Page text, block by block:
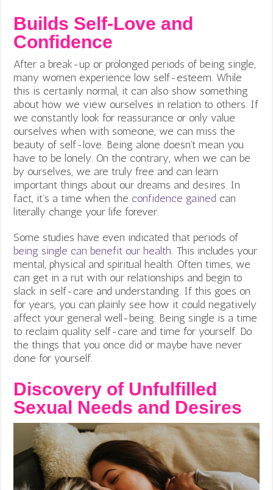
Builds Self-Love and
Confidence
After a break-up or prolonged periods of being single,
many women experience low self-esteem. While
this is certainly normal, it can also show something
about how we view ourselves in relation to others. If
we constantly look for reassurance or only value
ourselves when with someone, we can miss the
beauty of self-love. Being alone doesn’t mean you
have to be lonely. On the contrary, when we can be
by ourselves, we are truly free and can learn
important things about our dreams and desires. In
fact, it’s a time when the confidence gained can
literally change your life forever.
Some studies have even indicated that periods of
being single can benefit our health. This includes your
mental, physical and spiritual health. Often times, we
can get in a rut with our relationships and begin to
slack in self-care and understanding. If this goes on
for years, you can plainly see how it could negatively
affect your general well-being. Being single is a time
to reclaim quality self-care and time for yourself. Do
the things that you once did or maybe have never
done for yourself.
Discovery of Unfulfilled
Sexual Needs and Desires